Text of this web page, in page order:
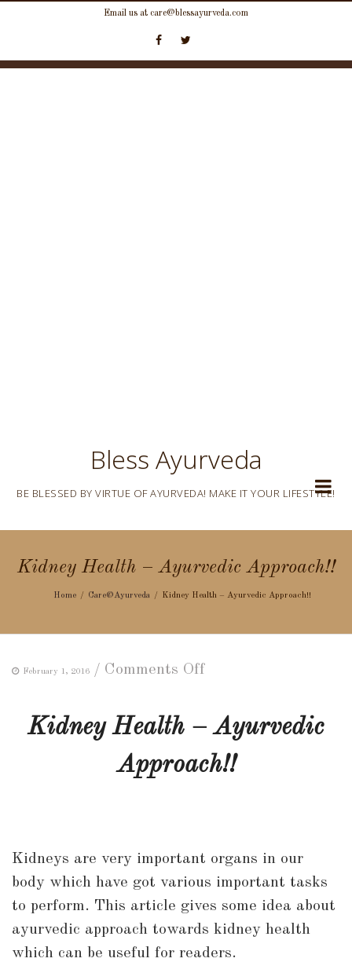
content
Email us at care@blessayurveda.com
Bless Ayurveda
BE BLESSED BY VIRTUE OF AYURVEDA! MAKE IT YOUR LIFESTYLE!
Kidney Health – Ayurvedic Approach!!
Home Care@Ayurveda Kidney Health – Ayurvedic Approach!!
February 1, 2016 / Comments Offon
Health
Ayurvedic
Kidney Health – Ayurvedic
Approach!!
Kidneys are very important organs in our
body which have got various important tasks
to perform. This article gives some idea about
ayurvedic approach towards kidney health
which can be useful for readers.